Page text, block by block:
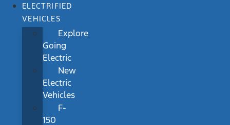
ELECTRIFIED
VEHICLES
Explore
Going
Electric
New
Electric
Vehicles
F-
150